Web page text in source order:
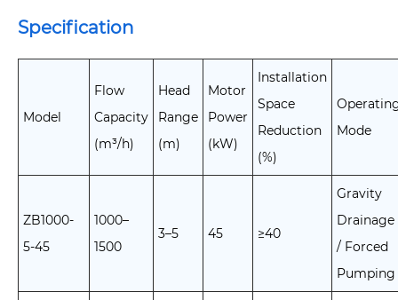
Specification
Model
Flow
Capacity
(m³/h)
Head
Range
(m)
Motor
Power
(kW)
Installation
Space
Reduction
(%)
Mode
ZB1000-
5-45
1000–
1500
3–5 45 ≥40
Gravity
Drainage
/ Forced
Pumping